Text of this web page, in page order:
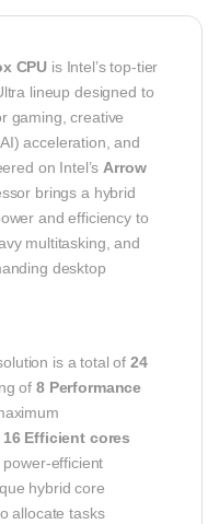
CPU is Intel’s top‑tier
lineup designed to
gaming, creative
acceleration, and
on Intel’s Arrow
brings a hybrid
and efficiency to
multitasking, and
desktop
is a total of24
of 8 Performance
16 Efficient cores
hybrid core
allocate tasks